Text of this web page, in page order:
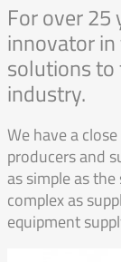
For over 25
innovator
solutions to
industry.
We have a
producers and
as simple as
complex as
equipment